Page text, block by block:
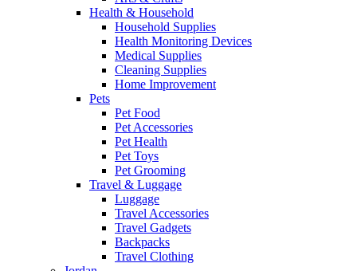
Health & Household
Household Supplies
Health Monitoring Devices
Medical Supplies
Cleaning Supplies
Home Improvement
Pets
Pet Food
Pet Accessories
Pet Health
Pet Toys
Pet Grooming
Travel & Luggage
Luggage
Travel Accessories
Travel Gadgets
Backpacks
Travel Clothing